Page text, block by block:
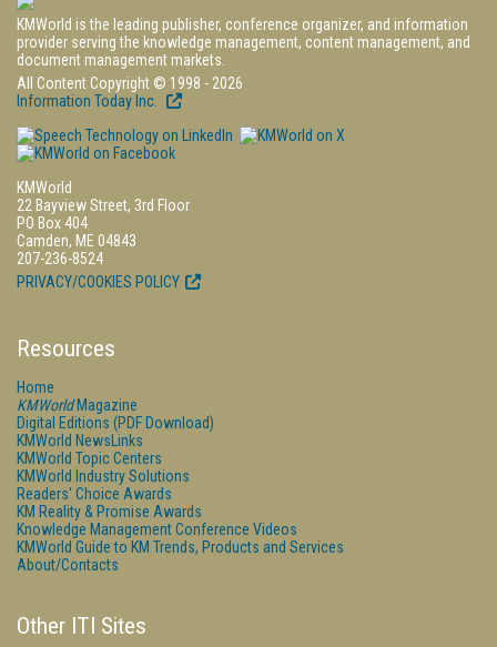
KMWorld is the leading publisher, conference organizer, and information
provider serving the knowledge management, content management, and
document management markets.
All Content Copyright © 1998 - 2026
Information Today Inc.
KMWorld
22 Bayview Street, 3rd Floor
PO Box 404
Camden, ME 04843
207-236-8524
PRIVACY/COOKIES POLICY
Resources
Home
KMWorldMagazine
Digital Editions (PDF Download)
KMWorld NewsLinks
KMWorld Topic Centers
KMWorld Industry Solutions
Readers' Choice Awards
KM Reality & Promise Awards
Knowledge Management Conference Videos
KMWorld Guide to KM Trends, Products and Services
About/Contacts
Other ITI Sites